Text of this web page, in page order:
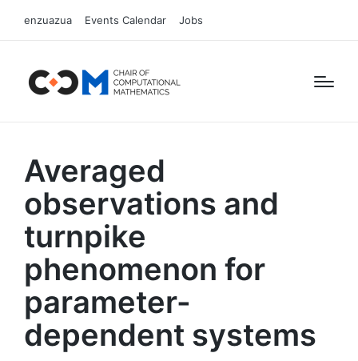
enzuazua Events Calendar Jobs
Averaged
observations and
turnpike
phenomenon for
parameter-
dependent systems